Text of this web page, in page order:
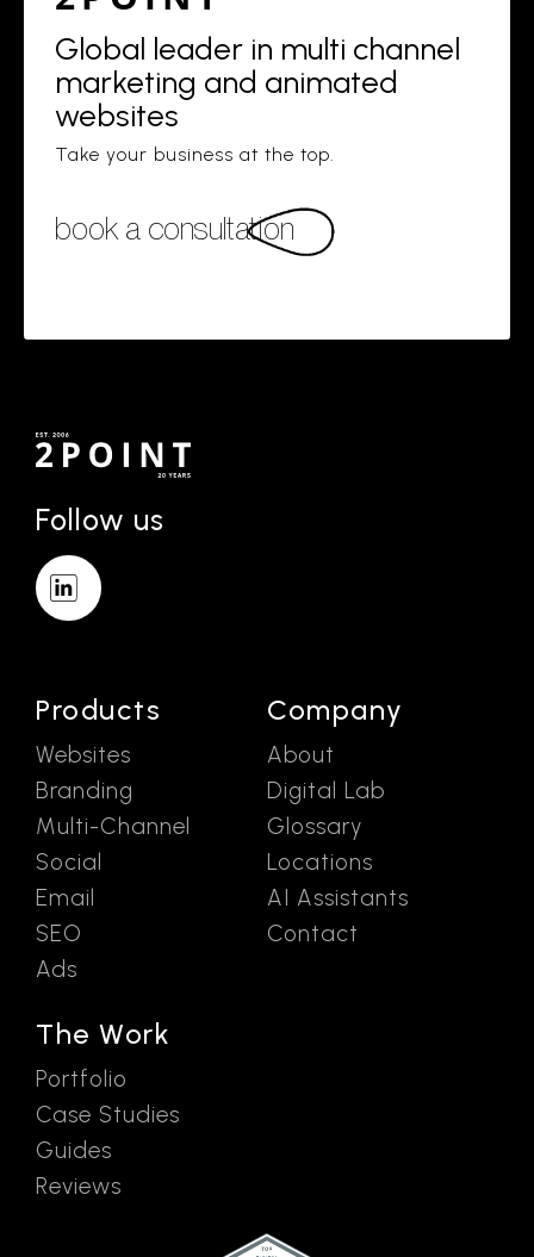
Global leader in multi channel
marketing and animated
websites
Take your business at the top.
book a consultation
Follow us
Products
Websites
Branding
Multi-Channel
Social
Email
SEO
Ads
The Work
Portfolio
Case Studies
Guides
Reviews
Company
About
Digital Lab
Glossary
Locations
AI Assistants
Contact